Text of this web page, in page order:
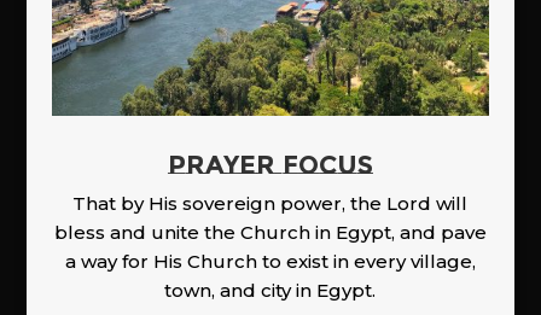
PRAYER FOCUS
That by His sovereign power, the Lord will
bless and unite the Church in Egypt, and pave
a way for His Church to exist in every village,
town, and city in Egypt.